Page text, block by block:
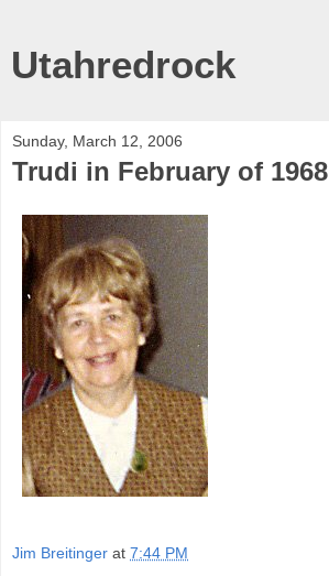
Utahredrock
Sunday, March 12, 2006
Trudi in February of 1968
Jim Breitinger at 7:44 PM